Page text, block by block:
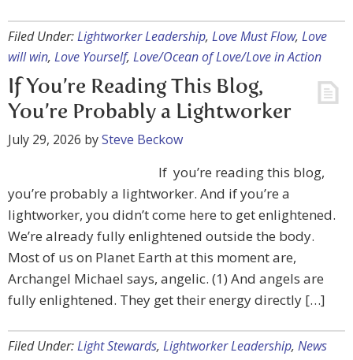
Filed Under:Lightworker Leadership, Love Must Flow, Love
will win, Love Yourself, Love/Ocean of Love/Love in Action
If You’re Reading This Blog,
You’re Probably a Lightworker
July 29, 2026 bySteve Beckow
If you’re reading this blog,
you’re probably a lightworker. And if you’re a
lightworker, you didn’t come here to get enlightened.
We’re already fully enlightened outside the body.
Most of us on Planet Earth at this moment are,
Archangel Michael says, angelic. (1) And angels are
fully enlightened. They get their energy directly […]
Filed Under:Light Stewards, Lightworker Leadership, News